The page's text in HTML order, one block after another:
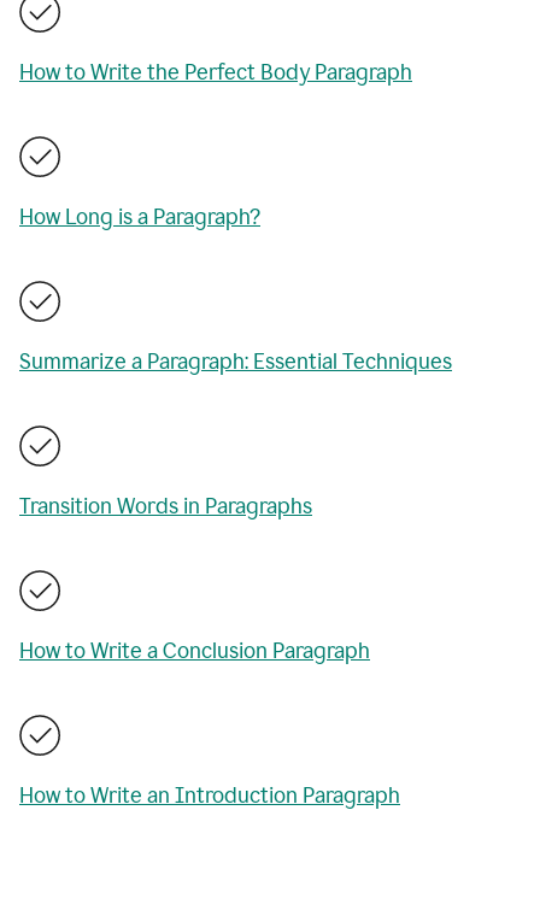
How to Write the Perfect Body Paragraph
How Long is a Paragraph?
Summarize a Paragraph: Essential Techniques
Transition Words in Paragraphs
How to Write a Conclusion Paragraph
How to Write an Introduction Paragraph